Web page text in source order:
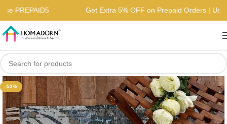
PREPAID5 Get Extra 5% OFF on Prepaid Orders |
-53%